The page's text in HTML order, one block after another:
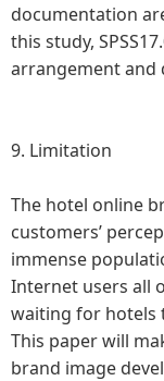
documentation
this study,
arrangement and
9. Limitation
The hotel online
customers’
immense
Internet users all
waiting for hotels
This paper will
brand image